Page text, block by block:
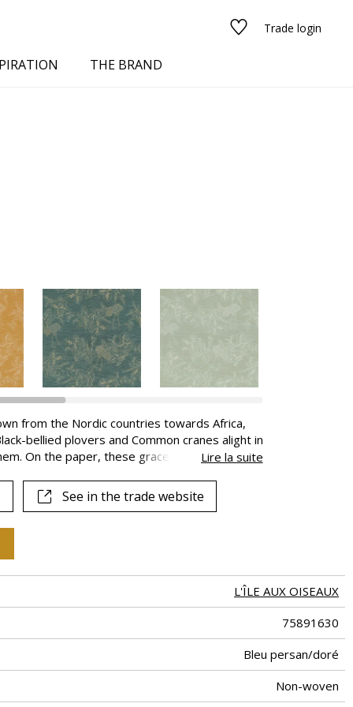
Trade login
See all fabrics
THE BRAND
from the Nordic countries towards Africa,
bellied plovers and Common cranes alight in
On the paper, these graceful wading-birds
is available in 7 colours.
Lire la suite
See in the trade website
L'ÎLE AUX OISEAUX
75891630
Bleu persan/doré
Non-woven